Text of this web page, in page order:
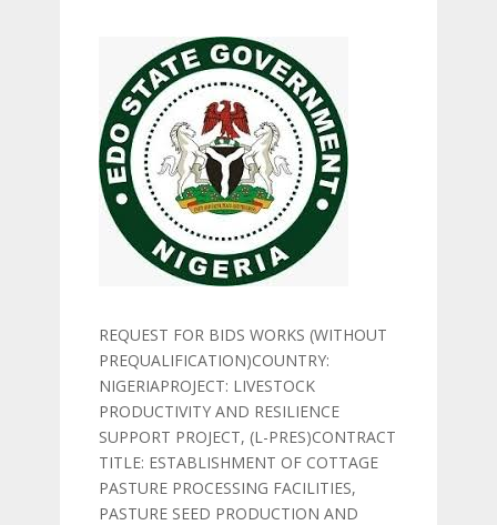
REQUEST FOR BIDS WORKS (WITHOUT
PREQUALIFICATION)COUNTRY:
NIGERIAPROJECT: LIVESTOCK
PRODUCTIVITY AND RESILIENCE
SUPPORT PROJECT, (L-PRES)CONTRACT
TITLE: ESTABLISHMENT OF COTTAGE
PASTURE PROCESSING FACILITIES,
PASTURE SEED PRODUCTION AND